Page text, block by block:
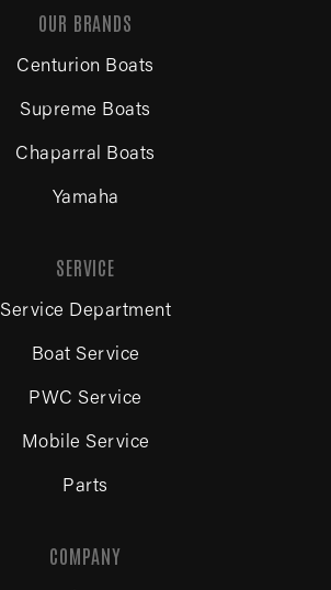
OUR BRANDS
Centurion Boats
Supreme Boats
Chaparral Boats
Yamaha
SERVICE
Service Department
Boat Service
PWC Service
Mobile Service
Parts
COMPANY